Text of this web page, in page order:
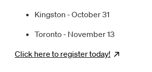
Kingston - October 31
Toronto - November 13
Click here to registertoday!